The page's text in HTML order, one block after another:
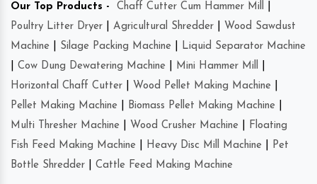
Our Top Products - Chaff Cutter Cum Hammer Mill
Poultry Litter Dryer
Agricultural Shredder
Wood Sawdust
Machine
Silage Packing Machine
Liquid Separator Machine
Cow Dung Dewatering Machine Mini Hammer Mill
Horizontal Chaff Cutter
Wood Pellet Making Machine
Pellet Making Machine
Biomass Pellet Making Machine
Multi Thresher Machine
Wood Crusher Machine
Floating
Fish Feed Making Machine
Heavy Disc Mill Machine
Pet
Bottle Shredder
Cattle Feed Making Machine